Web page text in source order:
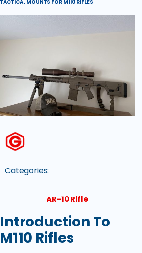
TACTICAL MOUNTS FOR M110 RIFLES
Categories:
AR-10 Rifle
Introduction To
M110 Rifles